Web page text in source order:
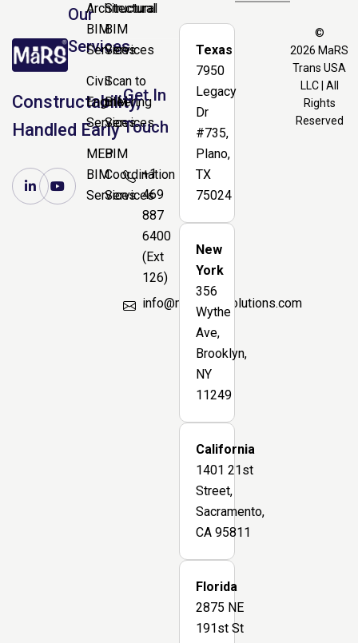
Constructability,
Handled Early
Our
Services
Architectural
BIM
Services
Civil
Engineering
Services
MEP
BIM
Services
Structural
BIM
Services
Scan to
BIM
Services
BIM
Coordination
Services
Get In
Touch
+1
469
887
6400
(Ext
126)
info@marsbimsolutions.com
Texas
7950
Legacy
Dr
#735,
Plano,
TX
75024
New
York
356
Wythe
Ave,
Brooklyn,
NY
11249
California
1401 21st
Street,
Sacramento,
CA 95811
Florida
2875 NE
191st St
©
2026 MaRS
Trans USA
LLC | All
Rights
Reserved